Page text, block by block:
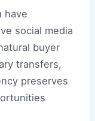
have
social media
buyer
transfers,
preserves